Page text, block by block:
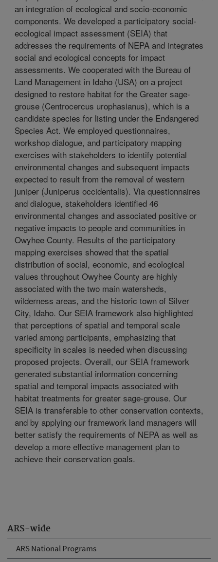
ARS-wide
ARS National Programs
an integration of ecological and socio-economic
components. We developed a participatory social-
ecological impact assessment (SEIA) that
addresses the requirements of NEPA and integrates
social and ecological concepts for impact
assessments. We cooperated with the Bureau of
Land Management in Idaho (USA) on a project
designed to restore habitat for the Greater sage-
grouse (Centrocercus urophasianus), which is a
candidate species for listing under the Endangered
Species Act. We employed questionnaires,
workshop dialogue, and participatory mapping
exercises with stakeholders to identify potential
environmental changes and subsequent impacts
expected to result from the removal of western
juniper (Juniperus occidentalis). Via questionnaires
and dialogue, stakeholders identified 46
environmental changes and associated positive or
negative impacts to people and communities in
Owyhee County. Results of the participatory
mapping exercises showed that the spatial
distribution of social, economic, and ecological
values throughout Owyhee County are highly
associated with the two main watersheds,
wilderness areas, and the historic town of Silver
City, Idaho. Our SEIA framework also highlighted
that perceptions of spatial and temporal scale
varied among participants, emphasizing that
specificity in scales is needed when discussing
proposed projects. Overall, our SEIA framework
generated substantial information concerning
spatial and temporal impacts associated with
habitat treatments for greater sage-grouse. Our
SEIA is transferable to other conservation contexts,
and by applying our framework land managers will
better satisfy the requirements of NEPA as well as
develop a more effective management plan to
achieve their conservation goals.